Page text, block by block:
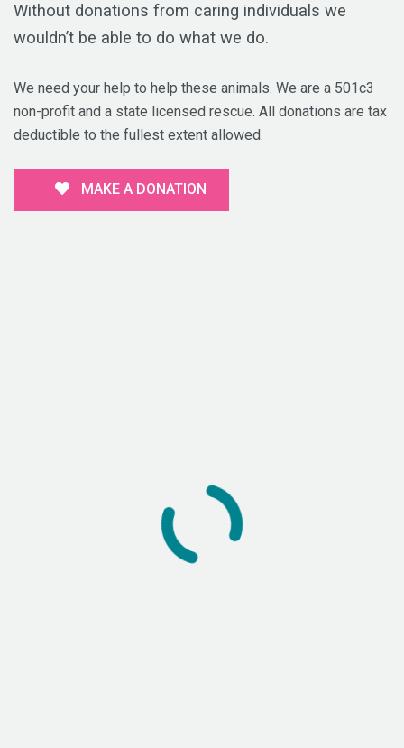
Without donations from caring individuals we
wouldn’t be able to do what we do.
We need your help to help these animals. We are a 501c3
non-profit and a state licensed rescue. All donations are tax
deductible to the fullest extent allowed.
MAKE A DONATION